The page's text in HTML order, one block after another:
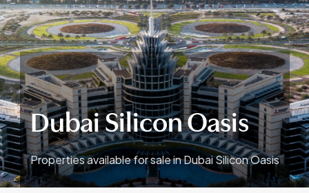
Dubai Silicon Oasis
Properties available for sale in Dubai Silicon Oasis